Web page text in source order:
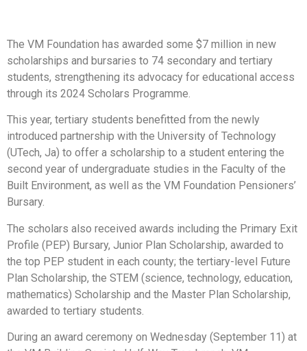
The VM Foundation has awarded some $7 million in new
scholarships and bursaries to 74 secondary and tertiary
students, strengthening its advocacy for educational access
through its 2024 Scholars Programme.
This year, tertiary students benefitted from the newly
introduced partnership with the University of Technology
(UTech, Ja) to offer a scholarship to a student entering the
second year of undergraduate studies in the Faculty of the
Built Environment, as well as the VM Foundation Pensioners’
Bursary.
The scholars also received awards including the Primary Exit
Profile (PEP) Bursary, Junior Plan Scholarship, awarded to
the top PEP student in each county; the tertiary-level Future
Plan Scholarship, the STEM (science, technology, education,
mathematics) Scholarship and the Master Plan Scholarship,
awarded to tertiary students.
During an award ceremony on Wednesday (September 11) at